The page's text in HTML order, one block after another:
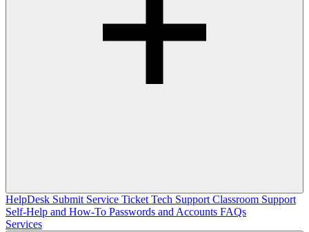
HelpDesk Submit Service Ticket Tech Support Classroom Support
Self-Help and How-To Passwords and Accounts FAQs
Services